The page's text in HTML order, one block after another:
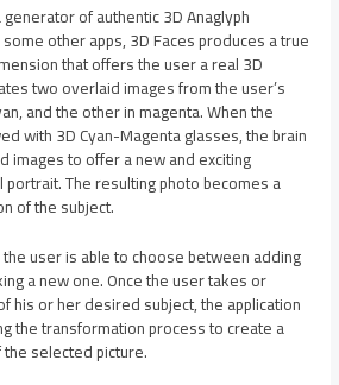
of authentic 3D Anaglyph
other apps, 3D Faces produces a true
that offers the user a real 3D
two overlaid images from the user’s
and the other in magenta. When the
with 3D Cyan-Magenta glasses, the brain
images to offer a new and exciting
The resulting photo becomes a
of the subject.
user is able to choose between adding
a new one. Once the user takes or
his or her desired subject, the application
the transformation process to create a
selected picture.